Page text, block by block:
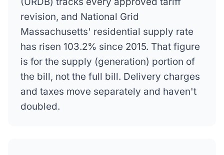
revision, and National Grid
Massachusetts' residential supply rate
has risen 103.2% since 2015. That figure
is for the supply (generation) portion of
the bill, not the full bill. Delivery charges
and taxes move separately and haven't
doubled.